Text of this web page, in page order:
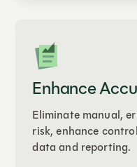
Enhance
Eliminate manual,
risk, enhance
data and reporting.